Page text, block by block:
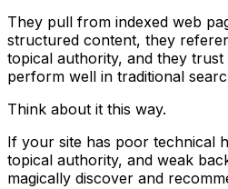
They pull from indexed web
structured content, they
topical authority, and they
perform well in traditional
Think about it this way.
If your site has poor technical
topical authority, and weak
magically discover and